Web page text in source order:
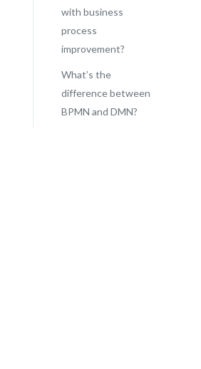
with business
process
improvement?
What’s the
difference between
BPMN and DMN?